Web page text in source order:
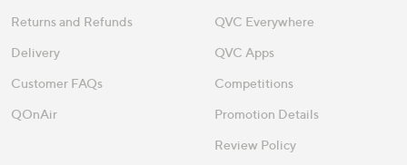
Returns and Refunds
Delivery
Customer FAQs
QOnAir
QVC Everywhere
QVC Apps
Competitions
Promotion Details
Review Policy